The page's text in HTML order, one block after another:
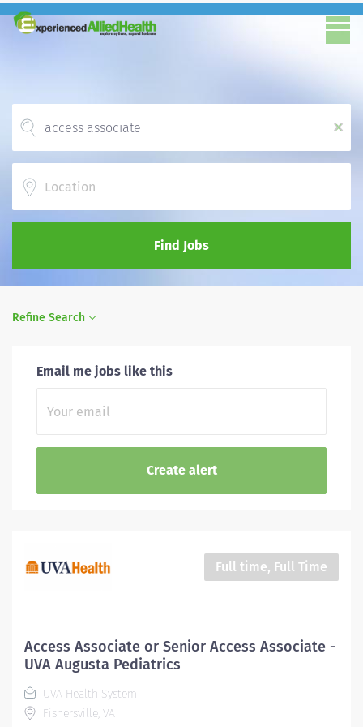
x
Find Jobs
Refine Search
Email me jobs like this
Full time, Full Time
Access Associate or Senior Access Associate -
UVA Augusta Pediatrics
UVA Health System
Fishersville, VA